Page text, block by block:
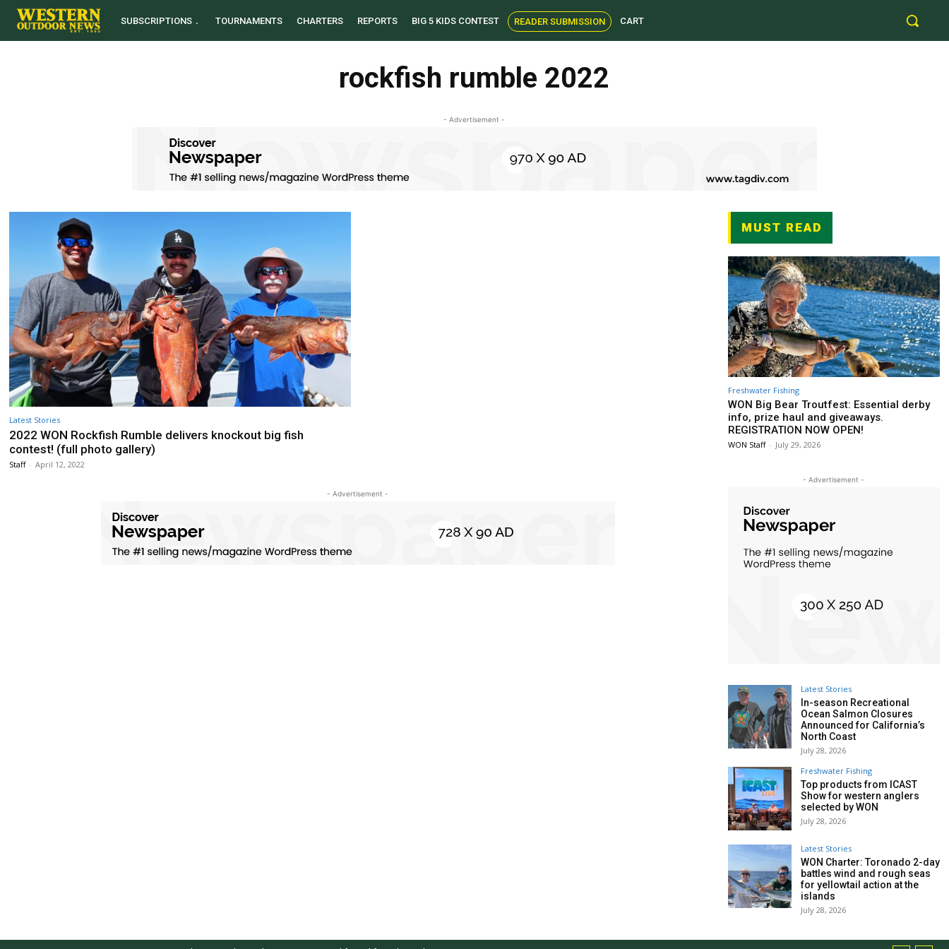
SUBSCRIPTIONS TOURNAMENTS CHARTERS REPORTS BIG 5 KIDS CONTEST READER SUBMISSION CART
rockfish rumble 2022
- Advertisement -
Latest Stories
2022 WON Rockfish Rumble delivers knockout big fish
contest! (full photo gallery)
Staff - April 12, 2022
- Advertisement -
MUST READ
Freshwater Fishing
WON Big Bear Troutfest: Essential derby
info, prize haul and giveaways.
REGISTRATION NOW OPEN!
WON Staff - July 29, 2026
- Advertisement -
Latest Stories
In-season Recreational
Ocean Salmon Closures
Announced for California’s
North Coast
July 28, 2026
Freshwater Fishing
Top products from ICAST
Show for western anglers
selected by WON
July 28, 2026
Latest Stories
WON Charter: Toronado 2-day
battles wind and rough seas
for yellowtail action at the
islands
July 28, 2026